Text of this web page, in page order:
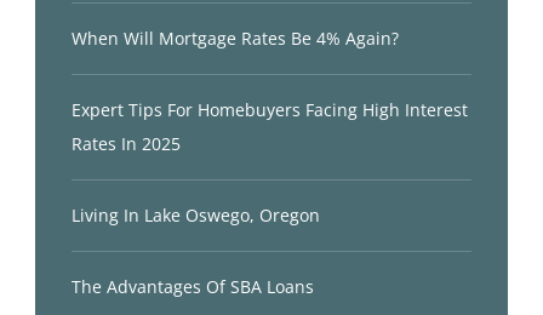
When Will Mortgage Rates Be 4% Again?
Expert Tips For Homebuyers Facing High Interest
Rates In 2025
Living In Lake Oswego, Oregon
The Advantages Of SBA Loans